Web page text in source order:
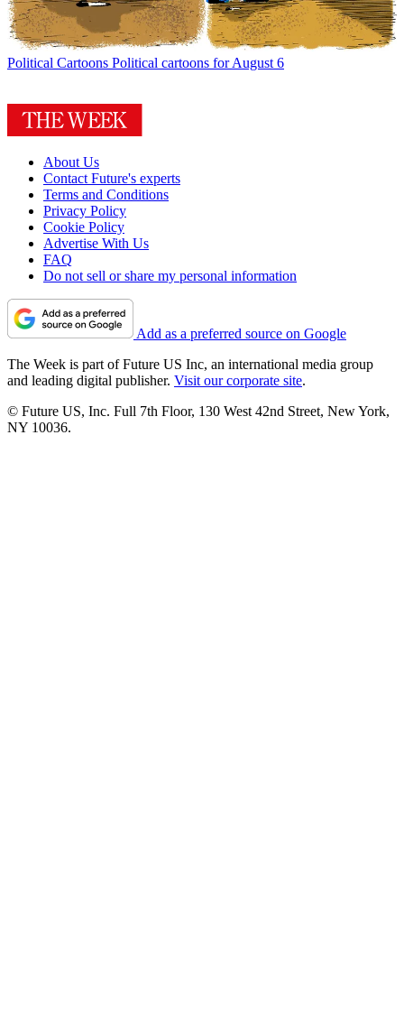
Political Cartoons Political cartoons for August 6
About Us
Contact Future's experts
Terms and Conditions
Privacy Policy
Cookie Policy
Advertise With Us
FAQ
Do not sell or share my personal information
Add as a preferred source on Google
The Week is part of Future US Inc, an international media group
and leading digital publisher. Visit our corporate site.
© Future US, Inc. Full 7th Floor, 130 West 42nd Street, New York,
NY 10036.